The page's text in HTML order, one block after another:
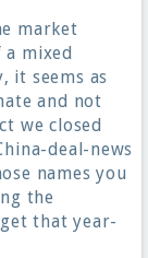
market
mixed
it seems as
and not
we closed
deal-news
names you
the
that year-